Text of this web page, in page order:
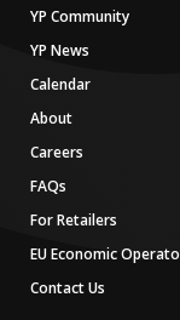
YP Community
YP News
Calendar
About
Careers
FAQs
For Retailers
EU Economic
Contact Us